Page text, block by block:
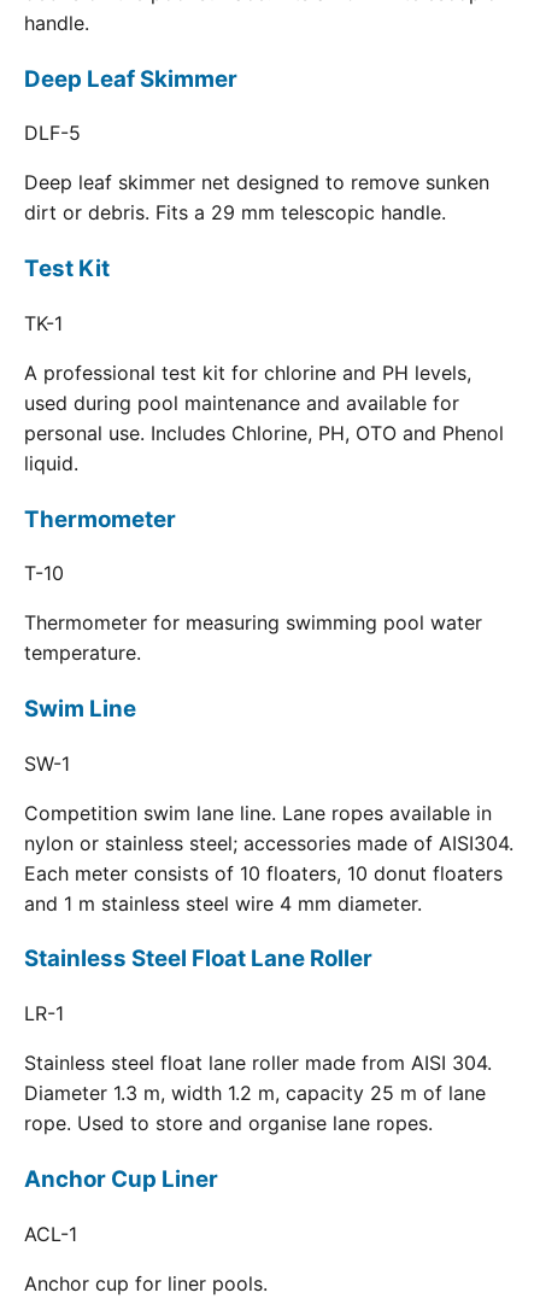
handle.
Deep Leaf Skimmer
DLF-5
Deep leaf skimmer net designed to remove sunken
dirt or debris. Fits a 29 mm telescopic handle.
Test Kit
TK-1
A professional test kit for chlorine and PH levels,
used during pool maintenance and available for
personal use. Includes Chlorine, PH, OTO and Phenol
liquid.
Thermometer
T-10
Thermometer for measuring swimming pool water
temperature.
Swim Line
SW-1
Competition swim lane line. Lane ropes available in
nylon or stainless steel; accessories made of AISI304.
Each meter consists of 10 floaters, 10 donut floaters
and 1 m stainless steel wire 4 mm diameter.
Stainless Steel Float Lane Roller
LR-1
Stainless steel float lane roller made from AISI 304.
Diameter 1.3 m, width 1.2 m, capacity 25 m of lane
rope. Used to store and organise lane ropes.
Anchor Cup Liner
ACL-1
Anchor cup for liner pools.